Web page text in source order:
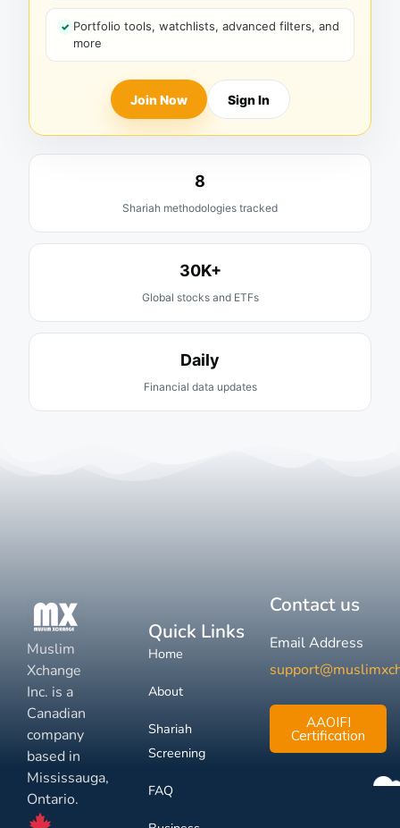
Portfolio tools, watchlists, advanced filters, and
more
Join Now Sign In
8
Shariah methodologies tracked
30K+
Global stocks and ETFs
Daily
Financial data updates
Muslim
Xchange
Inc. is a
Canadian
company
based in
Mississauga,
Ontario.
Quick Links
Home
About
Shariah
Screening
FAQ
Contact us
Email Address
AAOIFI
Certification